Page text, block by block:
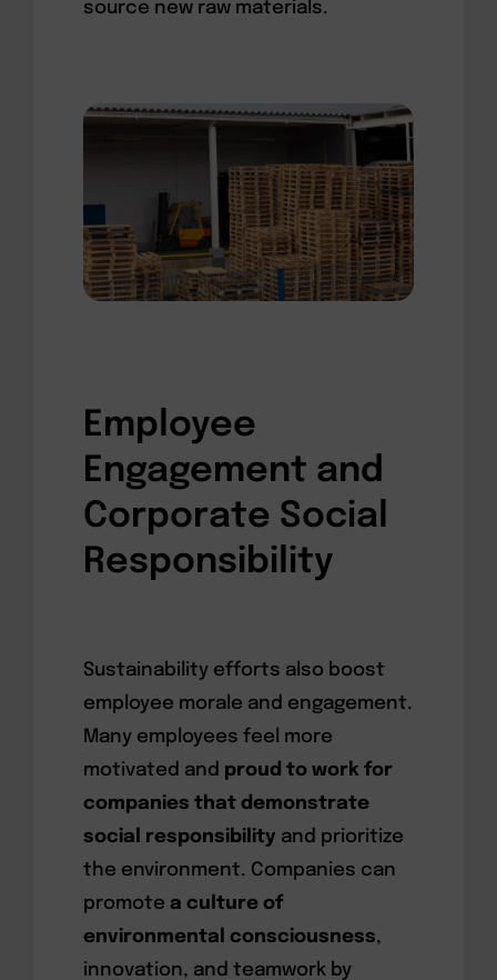
source new raw materials.
Employee
Engagement and
Corporate Social
Responsibility
Sustainability efforts also boost
employee morale and engagement.
Many employees feel more
motivated and proud to work for
companies that demonstrate
social responsibility and prioritize
the environment. Companies can
promote a culture of
environmental consciousness,
innovation, and teamwork by